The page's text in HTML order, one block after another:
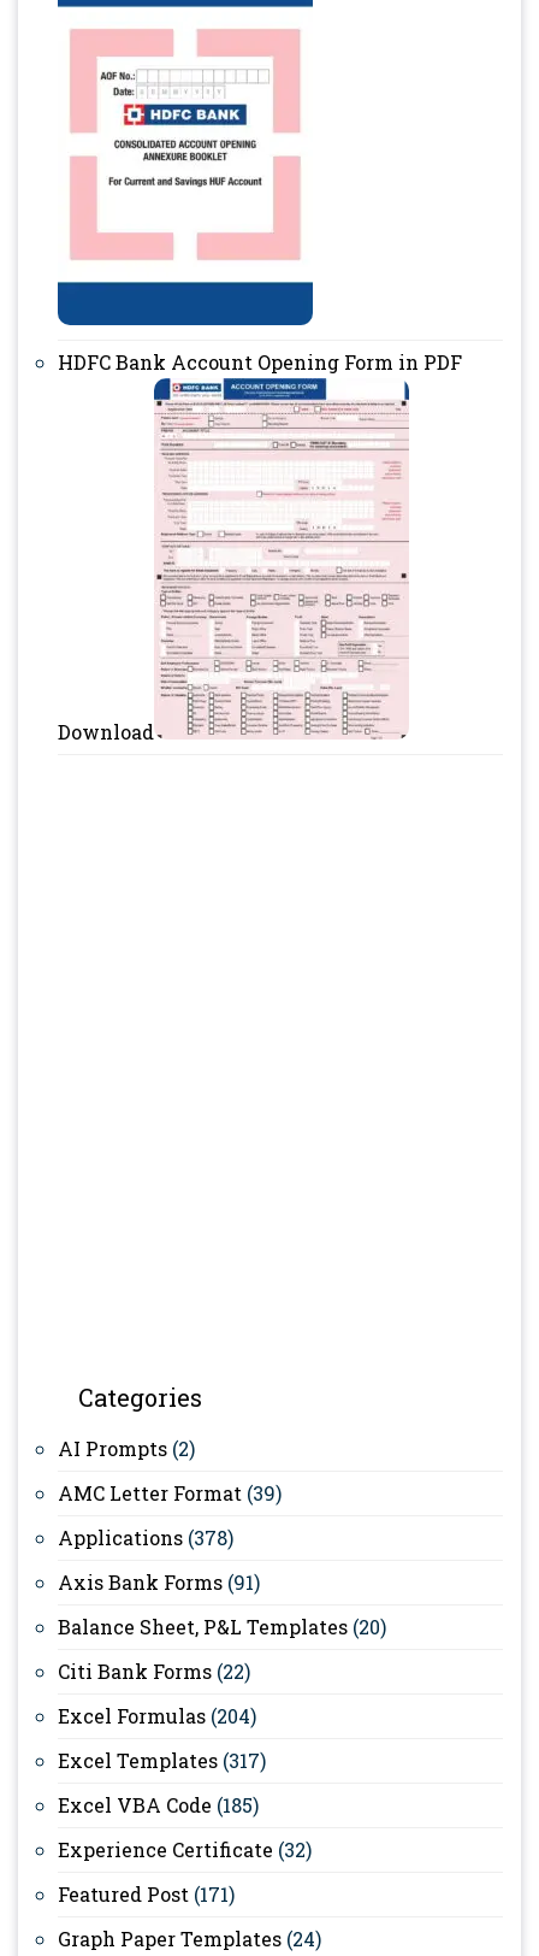
HDFC Bank Account Opening Form in PDF
Download
Categories
AI Prompts (2)
AMC Letter Format (39)
Applications (378)
Axis Bank Forms (91)
Balance Sheet, P&L Templates (20)
Citi Bank Forms (22)
Excel Formulas (204)
Excel Templates (317)
Excel VBA Code (185)
Experience Certificate (32)
Featured Post (171)
Graph Paper Templates (24)